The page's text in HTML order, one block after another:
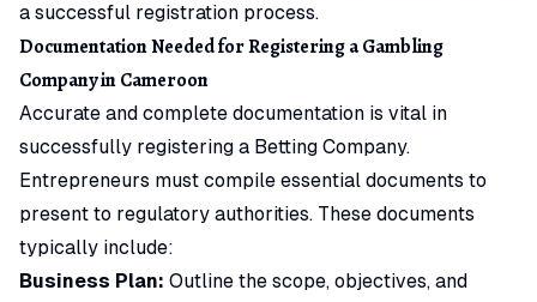
a successful registration process.
Documentation Needed for Registering a Gambling
Company in Cameroon
Accurate and complete documentation is vital in
successfully registering a Betting Company.
Entrepreneurs must compile essential documents to
present to regulatory authorities. These documents
typically include:
Business Plan: Outline the scope, objectives, and